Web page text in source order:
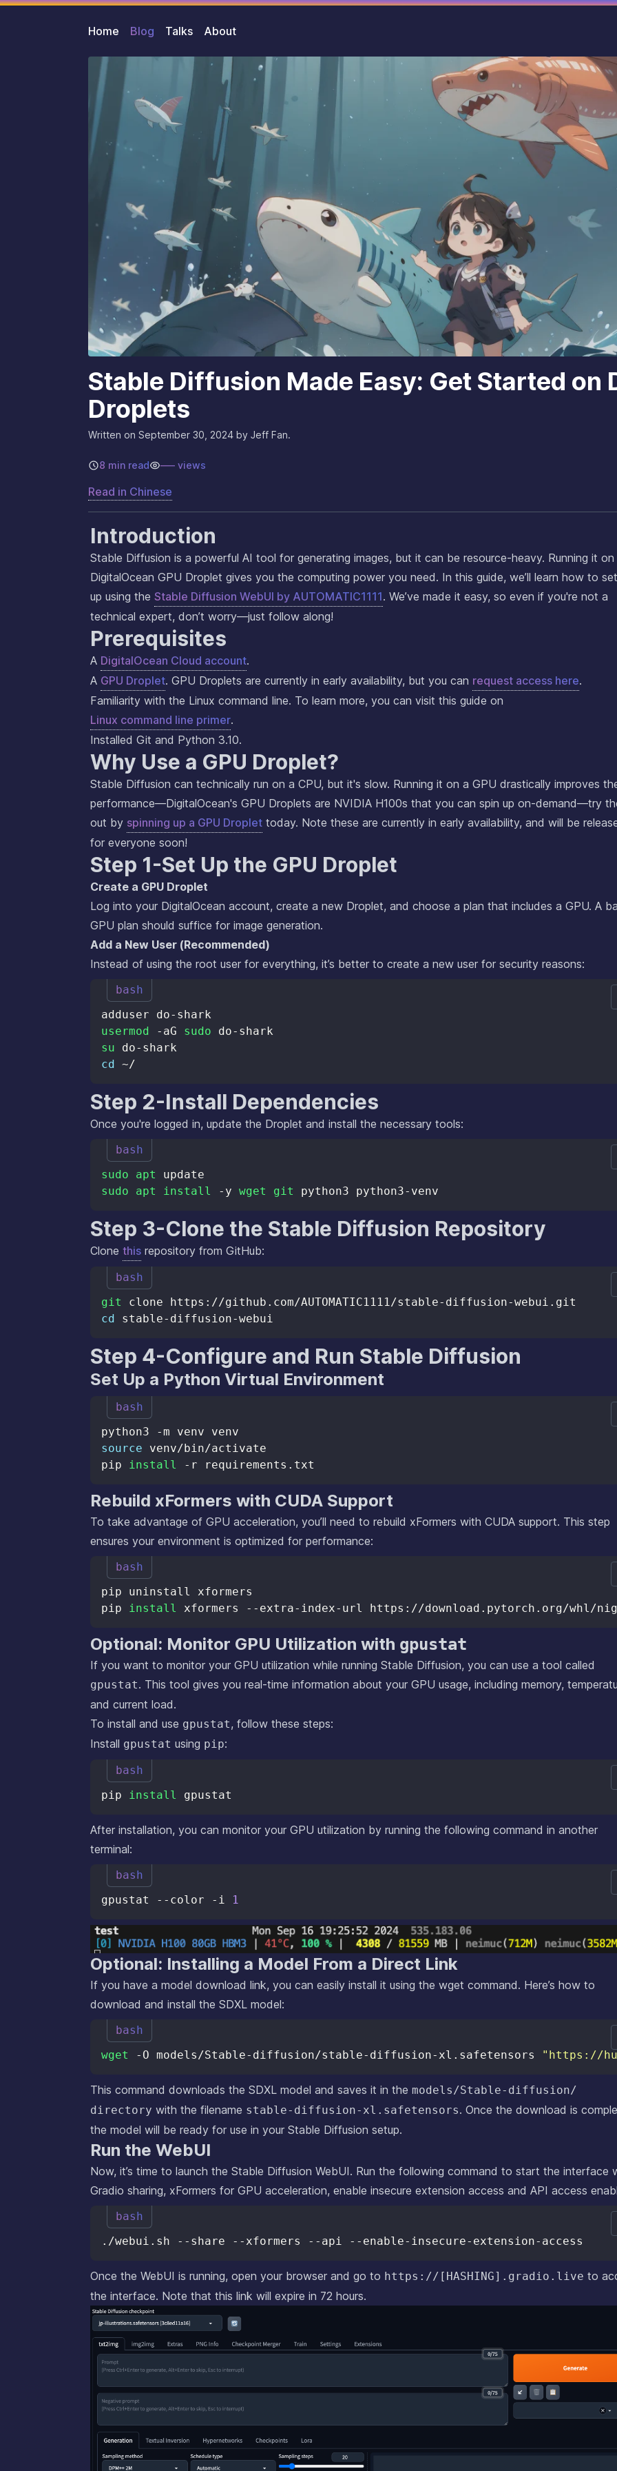
Home Blog Talks About
Stable Diffusion Made Easy: Get Started on
Droplets
Written on September 30, 2024 by Jeff Fan.
8 min read ––– views
Read in Chinese
Introduction
Stable Diffusion is a powerful AI tool for generating images, but it can be resource-heavy. Running it on
DigitalOcean GPU Droplet gives you the computing power you need. In this guide, we’ll learn how to
up using the Stable Diffusion WebUI by AUTOMATIC1111. We’ve made it easy, so even if you're not a
technical expert, don’t worry—just follow along!
Prerequisites
A DigitalOcean Cloud account.
A GPU Droplet. GPU Droplets are currently in early availability, but you can request access here.
Familiarity with the Linux command line. To learn more, you can visit this guide on
Linux command line primer.
Installed Git and Python 3.10.
Why Use a GPU Droplet?
Stable Diffusion can technically run on a CPU, but it's slow. Running it on a GPU drastically improves
performance—DigitalOcean's GPU Droplets are NVIDIA H100s that you can spin up on-demand—try
out by spinning up a GPU Droplet today. Note these are currently in early availability, and will be
for everyone soon!
Step 1-Set Up the GPU Droplet
Create a GPU Droplet
Log into your DigitalOcean account, create a new Droplet, and choose a plan that includes a GPU. A
GPU plan should suffice for image generation.
Add a New User (Recommended)
Instead of using the root user for everything, it’s better to create a new user for security reasons:
usermod
-aG sudo
su
cd
bash
Step 2-Install Dependencies
Once you're logged in, update the Droplet and install the necessary tools:
sudo apt
sudo
apt install -y wget git
bash
Step 3-Clone the Stable Diffusion Repository
Clone this repository from GitHub:
git
cd
bash
Step 4-Configure and Run Stable Diffusion
Set Up a Python Virtual Environment
source
pip install
bash
Rebuild xFormers with CUDA Support
To take advantage of GPU acceleration, you’ll need to rebuild xFormers with CUDA support. This step
ensures your environment is optimized for performance:
pip install
bash
Optional: Monitor GPU Utilization with gpustat
If you want to monitor your GPU utilization while running Stable Diffusion, you can use a tool called
gpustat. This tool gives you real-time information about your GPU usage, including memory,
and current load.
To install and use gpustat, follow these steps:
Install gpustat using pip:
pip install
bash
After installation, you can monitor your GPU utilization by running the following command in another
terminal:
gpustat --color -i 1
bash
Optional: Installing a Model From a Direct Link
If you have a model download link, you can easily install it using the wget command. Here’s how to
download and install the SDXL model:
wget -O models/Stable-diffusion/stable-diffusion-xl.safetensors "https://
bash
This command downloads the SDXL model and saves it in the models/Stable-diffusion/
directory with the filename stable-diffusion-xl.safetensors. Once the download is
the model will be ready for use in your Stable Diffusion setup.
Run the WebUI
Now, it’s time to launch the Stable Diffusion WebUI. Run the following command to start the interface
Gradio sharing, xFormers for GPU acceleration, enable insecure extension access and API access
bash
Once the WebUI is running, open your browser and go to https://[HASHING].gradio.live to
the interface. Note that this link will expire in 72 hours.